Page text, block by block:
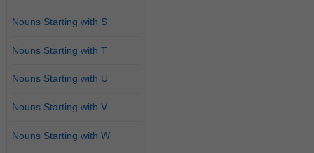
Nouns Starting with S
Nouns Starting with T
Nouns Starting with U
Nouns Starting with V
Nouns Starting with W